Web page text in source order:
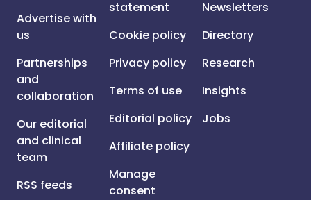
Advertise with
us
Partnerships
and
collaboration
Our editorial
and clinical
team
RSS feeds
statement
Cookie policy
Privacy policy
Terms of use
Editorial policy
Affiliate policy
Manage
consent
Newsletters
Directory
Research
Insights
Jobs